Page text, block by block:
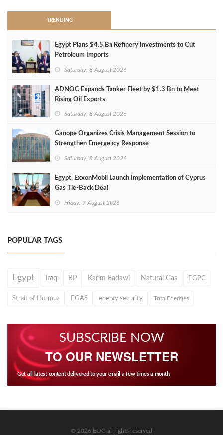
TRENDING
Egypt Plans $4.5 Bn Refinery Investments to Cut
Petroleum Imports
Saturday, 8 August 2026
ADNOC Expands Tanker Fleet by $1.3 Bn to Meet
Rising Oil Exports
Saturday, 8 August 2026
Ganope Organizes Crisis Management Session to
Strengthen Emergency Response
Saturday, 8 August 2026
Egypt, ExxonMobil Launch Implementation of Cyprus
Gas Tie-Back Deal
Friday, 7 August 2026
POPULAR TAGS
Egypt Iraq BP Karim Badawi Natural Gas EGPC
Strait of Hormuz EGAS energy security TotalEnergies
SUBSCRIBE NOW
TO OUR NEWSLETTER
Get all latest content delivered to your email a few times a month.
© 2026 EOG all rights reserved